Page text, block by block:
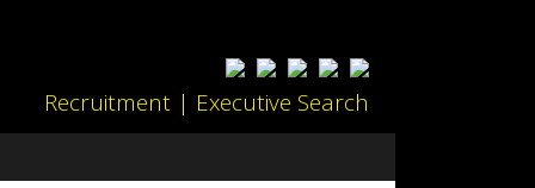
Recruitment | Executive Search